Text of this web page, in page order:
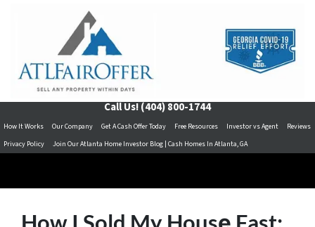
Call Us!(404) 800-1744
How It Works Our Company Get A Cash Offer Today Free Resources Investor vs Agent
Reviews
Privacy Policy
Join Our Atlanta Home Investor Blog | Cash Homes In Atlanta, GA